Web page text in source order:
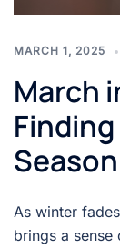
MARCH 1, 2025
March
As winter
brings a